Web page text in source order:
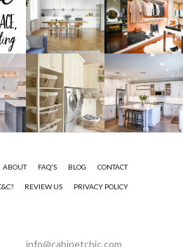
info@cabinetchic.com
ABOUT FAQ'S BLOG CONTACT
REVIEW US PRIVACY POLICY